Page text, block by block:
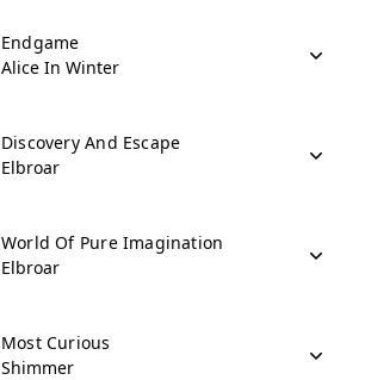
Endgame
Alice In Winter
Discovery And Escape
Elbroar
World Of Pure Imagination
Elbroar
Most Curious
Shimmer